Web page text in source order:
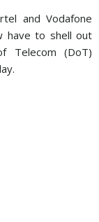
and Vodafone
have to shell out
Telecom (DoT)